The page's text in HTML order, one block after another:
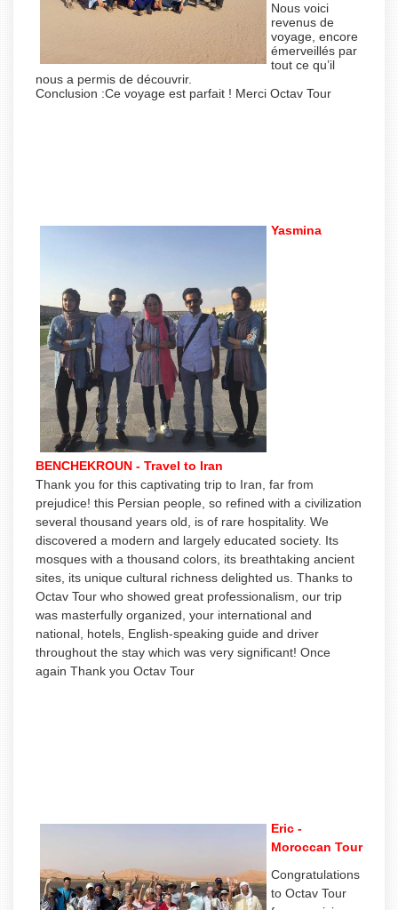
Nous voici
revenus de
voyage, encore
émerveillés par
tout ce qu’il
nous a permis de découvrir.
Conclusion :Ce voyage est parfait ! Merci Octav Tour
Yasmina
BENCHEKROUN - Travel to Iran
Thank you for this captivating trip to Iran, far from
prejudice! this Persian people, so refined with a civilization
several thousand years old, is of rare hospitality. We
discovered a modern and largely educated society. Its
mosques with a thousand colors, its breathtaking ancient
sites, its unique cultural richness delighted us. Thanks to
Octav Tour who showed great professionalism, our trip
was masterfully organized, your international and
national, hotels, English-speaking guide and driver
throughout the stay which was very significant! Once
again Thank you Octav Tour
Eric -
Moroccan Tour
Congratulations
to Octav Tour